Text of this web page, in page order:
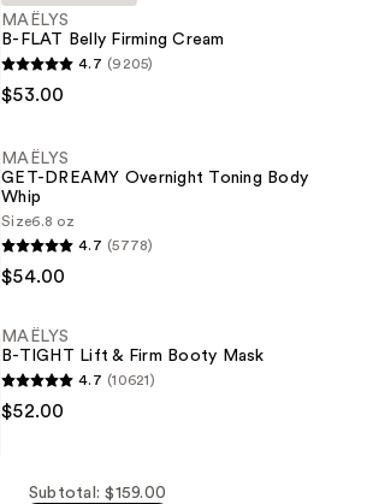
MAËLYS
B-FLAT Belly Firming Cream
4.7 (9205)
$53.00
MAËLYS
GET-DREAMY Overnight Toning Body
Whip
Size6.8 oz
4.7 (5778)
$54.00
MAËLYS
B-TIGHT Lift & Firm Booty Mask
4.7 (10621)
$52.00
Subtotal: $159.00